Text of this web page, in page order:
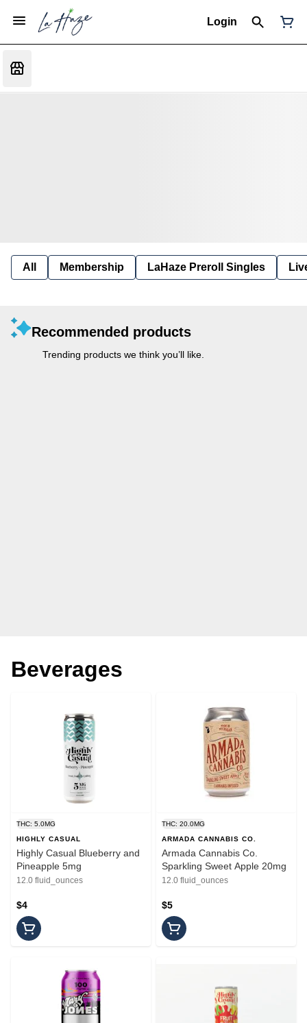
Login
All Membership LaHaze Preroll Singles
Recommended products
Trending products we think you’ll like.
Beverages
THC: 5.0MG
HIGHLY CASUAL
Highly Casual Blueberry and
Pineapple 5mg
12.0 fluid_ounces
$4
THC: 20.0MG
ARMADA CANNABIS CO.
Armada Cannabis Co.
Sparkling Sweet Apple 20mg
12.0 fluid_ounces
$5